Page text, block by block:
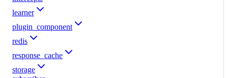
learner
plugin_component
redis
response_cache
storage